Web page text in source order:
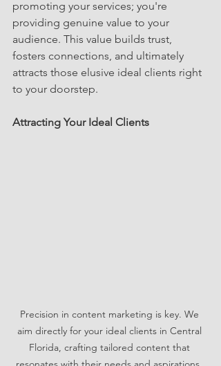
promoting your services; you're
providing genuine value to your
audience. This value builds trust,
fosters connections, and ultimately
attracts those elusive ideal clients right
to your doorstep.
Attracting Your Ideal Clients
Precision in content marketing is key. We
aim directly for your ideal clients in Central
Florida, crafting tailored content that